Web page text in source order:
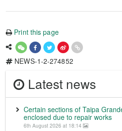
Print this page
NEWS-1-2-274852
Latest news
Certain sections of Taipa
enclosed due to repair works
6th August 2026 at 18:14